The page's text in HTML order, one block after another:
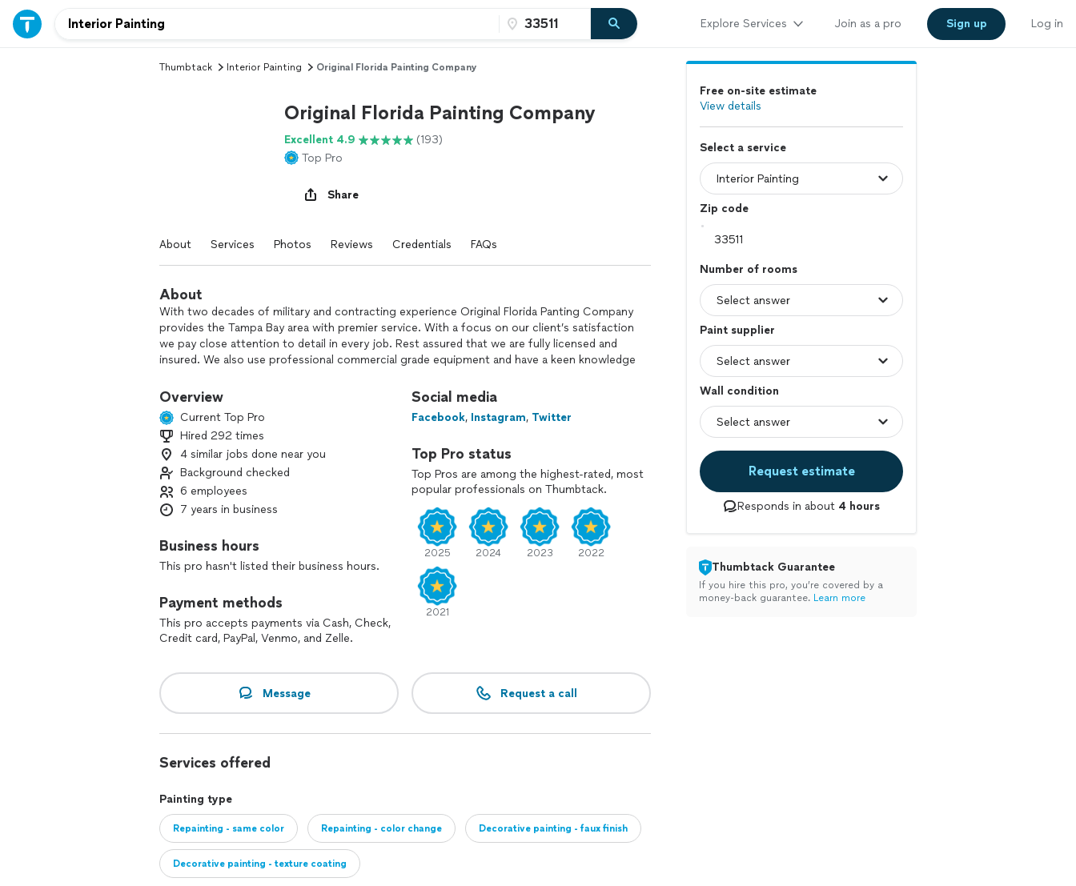
Explore Services Join as a pro Sign up Log in
Thumbtack Interior Painting Original Florida Painting Company
Original Florida Painting Company
Excellent 4.9
(193)
Top Pro
Share
About Services Photos Reviews Credentials FAQs
About
With two decades of military and contracting experience Original Florida Panting Company
provides the Tampa Bay area with premier service. With a focus on our client’s satisfaction
we pay close attention to detail in every job. Rest assured that we are fully licensed and
insured. We also use professional commercial grade equipment and have a keen knowledge
questions regarding our services, please contact us, and as always thank you for the
opportunity!
Original Florida Panting Co. offers residential interior and exterior painting as well as
exterior cleaning of residential and commercial properties. Concrete, pavers, sidewalks,
wood fences, commercial kitchens gas stations, you name it we paint it and clean it.
Overview
Current Top Pro
Hired 292 times
4 similar jobs done near you
Background checked
6 employees
7 years in business
Business hours
This pro hasn't listed their business hours.
Payment methods
This pro accepts payments via Cash, Check,
Credit card, PayPal, Venmo, and Zelle.
Social media
Facebook, Instagram, Twitter
Top Pro status
Top Pros are among the highest-rated, most
popular professionals on Thumbtack.
2025 2024 2023 2022
2021
Message Request a call
Services offered
Painting type
Repainting - same color Repainting - color change Decorative painting - faux finish
Decorative painting - texture coating
Free on-site estimate
View details
Select a service
Zip code
Number of rooms
Paint supplier
Wall condition
Request estimate
Responds in about 4 hours
Thumbtack Guarantee
If you hire this pro, you’re covered by a
money-back guarantee. Learn more